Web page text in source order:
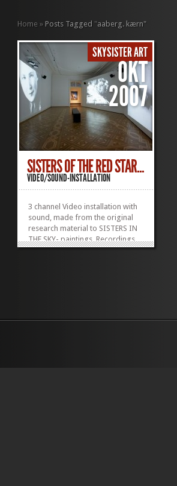
Home » Posts Tagged "aaberg. kærn"
SKYSISTER ART
OKT
2007
SISTERS OF THE RED STAR...
VIDEO/SOUND-INSTALLATION
3 channel Video installation with
sound, made from the original
research material to SISTERS IN
THE SKY- paintings. Recordings
from visit to MOSCOV 1996 and